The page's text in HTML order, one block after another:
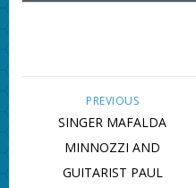
PREVIOUS
SINGER MAFALDA
MINNOZZI AND
GUITARIST PAUL